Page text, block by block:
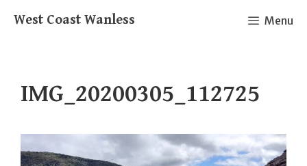
West Coast Wanless Menu
IMG_20200305_112725